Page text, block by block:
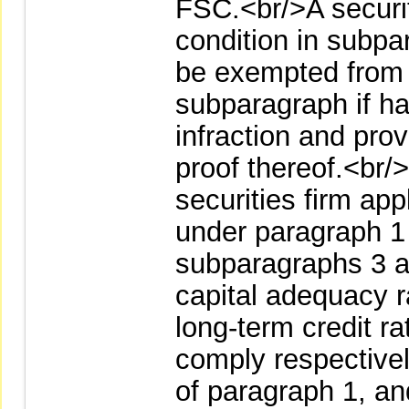
FSC.<br/>A
condition in
be exempted
subparagraph if
infraction and
proof thereof.<br/
securities firm
under paragraph
subparagraphs 3
capital adequacy
long-term credit
comply
of paragraph 1,